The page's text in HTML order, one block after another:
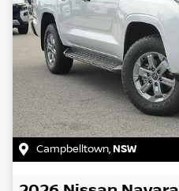
Campbelltown,NSW